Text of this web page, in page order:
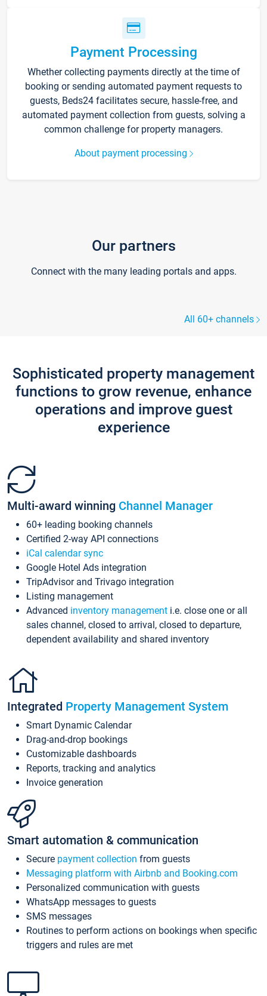
Payment Processing
Whether collecting payments directly at the time of
booking or sending automated payment requests to
guests, Beds24 facilitates secure, hassle-free, and
automated payment collection from guests, solving a
common challenge for property managers.
About payment processing
Our partners
Connect with the many leading portals and apps.
All 60+ channels
Sophisticated property management
functions to grow revenue, enhance
operations and improve guest
experience
Multi-award winning Channel Manager
60+ leading booking channels
Certified 2-way API connections
iCal calendar sync
Google Hotel Ads integration
TripAdvisor and Trivago integration
Listing management
Advanced inventory management i.e. close one or all
sales channel, closed to arrival, closed to departure,
dependent availability and shared inventory
Integrated Property Management System
Smart Dynamic Calendar
Drag-and-drop bookings
Customizable dashboards
Reports, tracking and analytics
Invoice generation
Smart automation & communication
Secure payment collection from guests
Messaging platform with Airbnb and Booking.com
Personalized communication with guests
WhatsApp messages to guests
SMS messages
Routines to perform actions on bookings when specific
triggers and rules are met